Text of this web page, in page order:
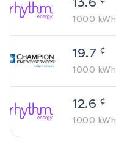
13.6
1000 kWh
19.7 ¢
1000 kWh
12.6 ¢
1000 kWh